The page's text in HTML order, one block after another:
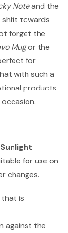
Noteand the
shift towards
forget the
Mugor the
for
with such a
products
Sunlight
for use on
changes.
is
against the